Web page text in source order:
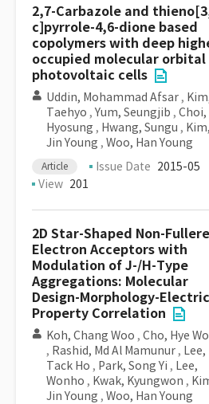
2,7-Carbazole and
c]pyrrole-4,6-dione based
copolymers with deep
occupied molecular
photovoltaic cells
Uddin, Mohammad Afsar ,
Taehyo , Yum, Seungjib , Choi,
Hyosung , Hwang, Sungu , Kim,
Jin Young , Woo, Han Young
Article Issue Date 2015-05
View 201
2D Star-Shaped Non-
Electron Acceptors with
Modulation of J-/H-Type
Aggregations: Molecular
Design-Morphology-
Property Correlation
Koh, Chang Woo , Cho, Hye
, Rashid, Md Al Mamunur , Lee,
Tack Ho , Park, Song Yi , Lee,
Wonho , Kwak, Kyungwon ,
Jin Young , Woo, Han Young